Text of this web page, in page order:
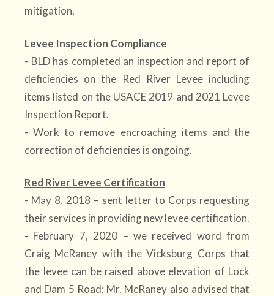
mitigation.
Levee Inspection Compliance
- BLD has completed an inspection and report of
deficiencies on the Red River Levee including
items listed on the USACE 2019 and 2021 Levee
Inspection Report.
- Work to remove encroaching items and the
correction of deficiencies is ongoing.
Red River Levee Certification
- May 8, 2018 – sent letter to Corps requesting
their services in providing new levee certification.
- February 7, 2020 – we received word from
Craig McRaney with the Vicksburg Corps that
the levee can be raised above elevation of Lock
and Dam 5 Road; Mr. McRaney also advised that